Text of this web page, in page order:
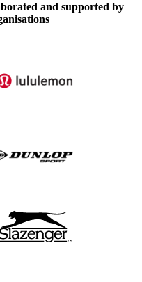
and supported by